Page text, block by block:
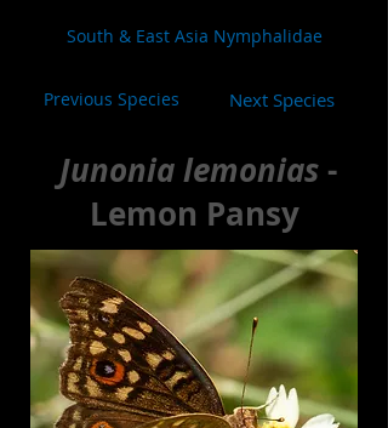
South & East Asia Nymphalidae
Previous Species Next Species
Junonia lemonias -
Lemon Pansy